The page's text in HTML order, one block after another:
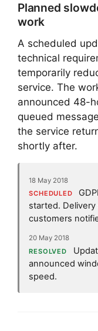
Planned
work
A scheduled
technical
temporarily
service. The
announced 48-
queued
the service
shortly after.
18 May 2018
SCHEDULED
started.
customers
20 May 2018
RESOLVED
announced
speed.